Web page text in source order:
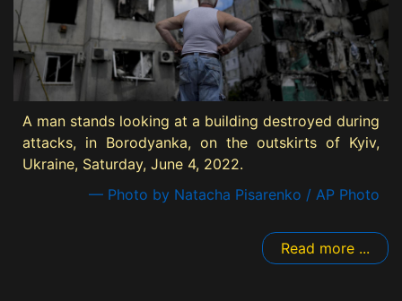
A man stands looking at a building destroyed during
attacks, in Borodyanka, on the outskirts of Kyiv,
Ukraine, Saturday, June 4, 2022.
— Photo by Natacha Pisarenko / AP Photo
Read more ...